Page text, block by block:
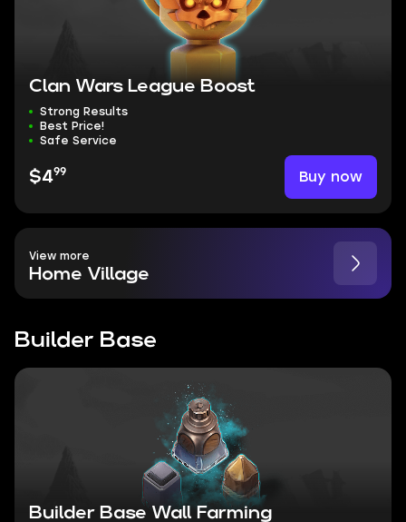
Clan Wars League Boost
Strong Results
Best Price!
Safe Service
$499 Buy now
View more
Home Village
Builder Base
Builder Base Wall Farming